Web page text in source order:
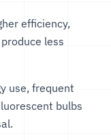
efficiency,
less
use, frequent
bulbs